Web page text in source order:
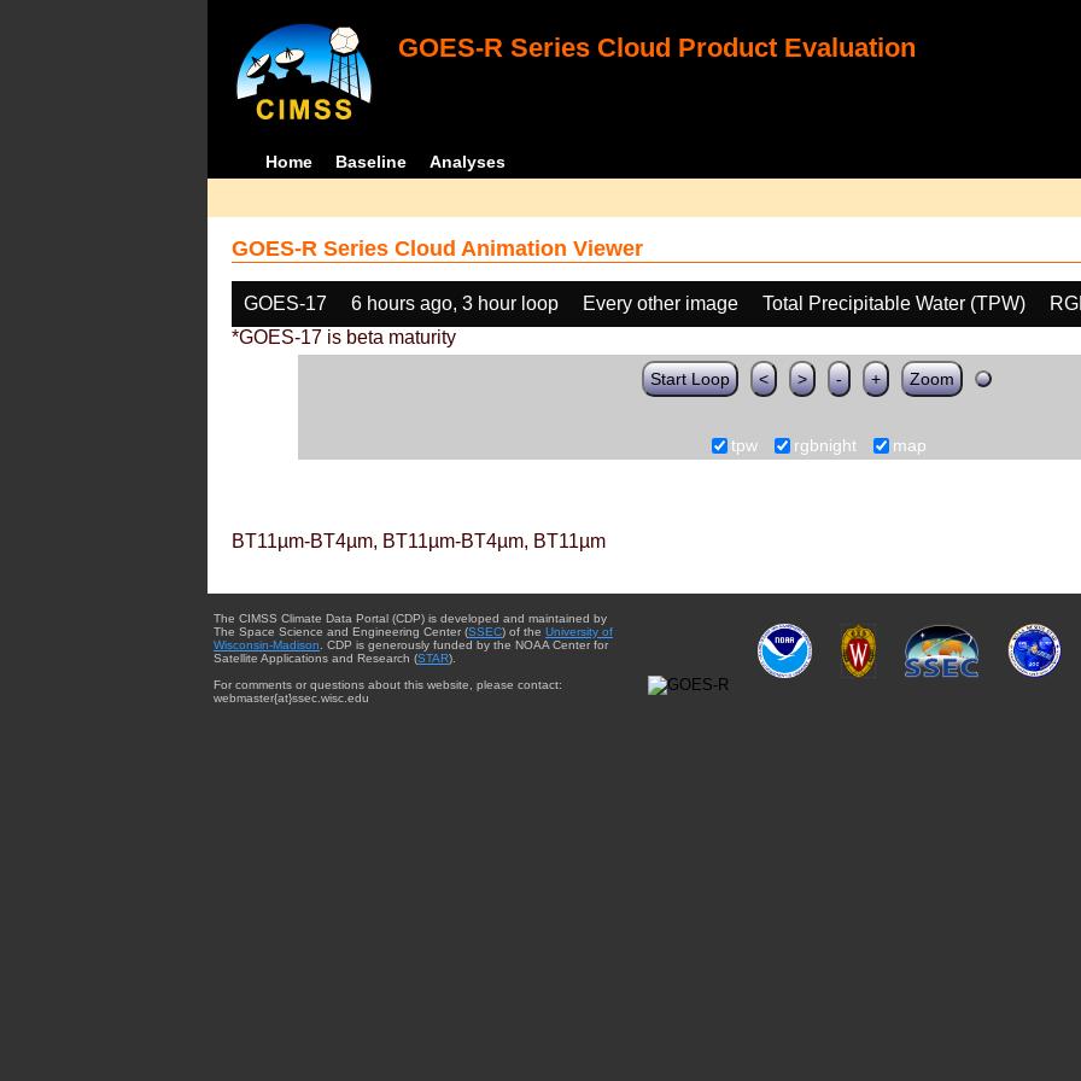
GOES-R Series Cloud Product Evaluation
Home Baseline Analyses
GOES-R Series Cloud Animation Viewer
GOES-17 6 hours ago, 3 hour loop Every other image Total Precipitable Water (TPW)
*GOES-17 is beta maturity
Start Loop < > - + Zoom
tpw rgbnight map
BT11µm-BT4µm, BT11µm-BT4µm, BT11µm
The CIMSS Climate Data Portal (CDP) is developed and maintained by
The Space Science and Engineering Center (SSEC) of the University of
Wisconsin-Madison . CDP is generously funded by the NOAA Center for
Satellite Applications and Research (STAR).
For comments or questions about this website, please contact:
webmaster{at}ssec.wisc.edu